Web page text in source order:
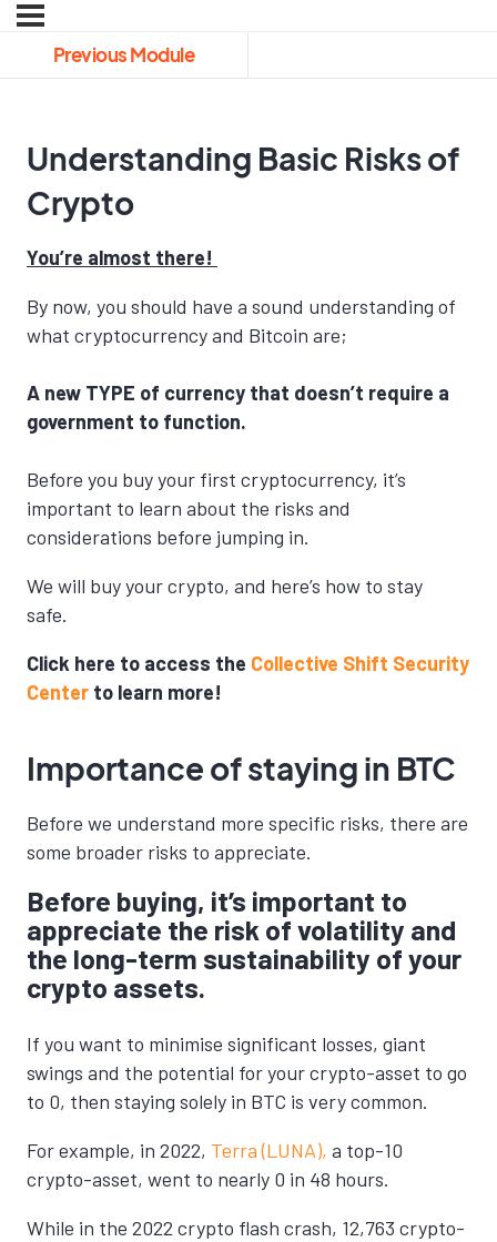
Previous Module
Understanding Basic Risks of
Crypto
You’re almost there!
By now, you should have a sound understanding of
what cryptocurrency and Bitcoin are;
A new TYPE of currency that doesn’t require a
government to function.
Before you buy your first cryptocurrency, it’s
important to learn about the risks and
considerations before jumping in.
We will buy your crypto, and here’s how to stay
safe.
Click here to access the Collective Shift Security
Center to learn more!
Importance of staying in BTC
Before we understand more specific risks, there are
some broader risks to appreciate.
Before buying, it’s important to
appreciate the risk of volatility and
the long-term sustainability of your
crypto assets.
If you want to minimise significant losses, giant
swings and the potential for your crypto-asset to go
to 0, then staying solely in BTC is very common.
For example, in 2022, Terra (LUNA), a top-10
crypto-asset, went to nearly 0 in 48 hours.
While in the 2022 crypto flash crash, 12,763 crypto-